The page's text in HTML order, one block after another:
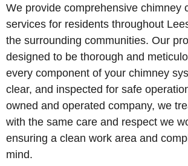
We provide comprehensive chimney
services for residents throughout
the surrounding communities. Our
designed to be thorough and
every component of your chimney
clear, and inspected for safe
owned and operated company, we
with the same care and respect we
ensuring a clean work area and
mind.